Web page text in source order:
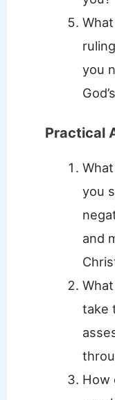
you
Practical
you
and
take
How